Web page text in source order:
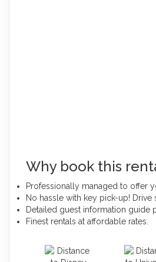
Why book this
Professionally managed to offer
No hassle with key pick-up!
Detailed guest information
Finest rentals at affordable rates.